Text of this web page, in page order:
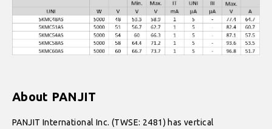
About PANJIT
PANJIT International Inc. (TWSE: 2481) has vertical